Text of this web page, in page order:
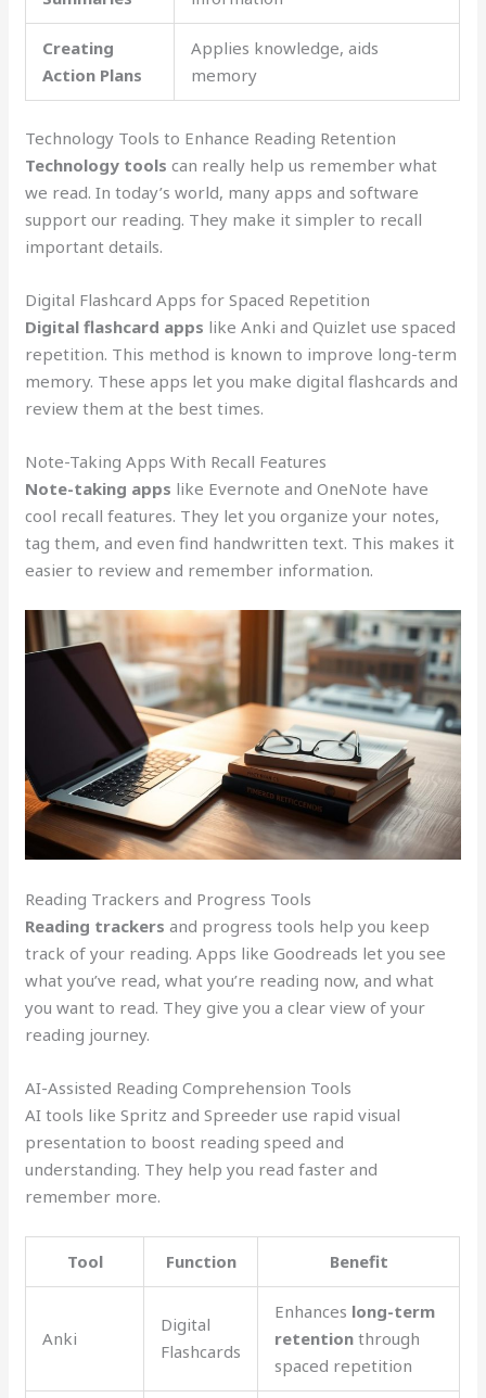
Creating
Action Plans
Applies knowledge, aids
memory
Technology Tools to Enhance Reading Retention
Technology tools can really help us remember what
we read. In today’s world, many apps and software
support our reading. They make it simpler to recall
important details.
Digital Flashcard Apps for Spaced Repetition
Digital flashcard apps like Anki and Quizlet use spaced
repetition. This method is known to improve long-term
memory. These apps let you make digital flashcards and
review them at the best times.
Note-Taking Apps With Recall Features
Note-taking apps like Evernote and OneNote have
cool recall features. They let you organize your notes,
tag them, and even find handwritten text. This makes it
easier to review and remember information.
Reading Trackers and Progress Tools
Reading trackers and progress tools help you keep
track of your reading. Apps like Goodreads let you see
what you’ve read, what you’re reading now, and what
you want to read. They give you a clear view of your
reading journey.
AI-Assisted Reading Comprehension Tools
AI tools like Spritz and Spreeder use rapid visual
presentation to boost reading speed and
understanding. They help you read faster and
remember more.
Tool Function Benefit
Anki
Digital
Flashcards
Enhances long-term
retention through
spaced repetition